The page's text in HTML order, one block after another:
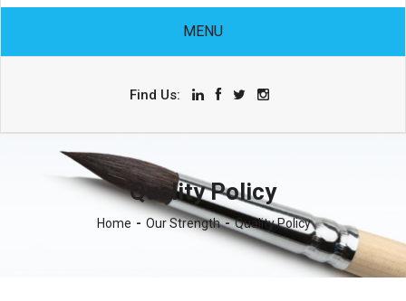
MENU
Find Us:
Quality Policy
Home Our Strength Quality Policy